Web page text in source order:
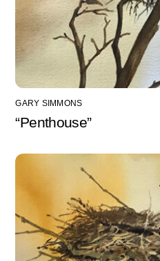
GARY SIMMONS
“Penthouse”